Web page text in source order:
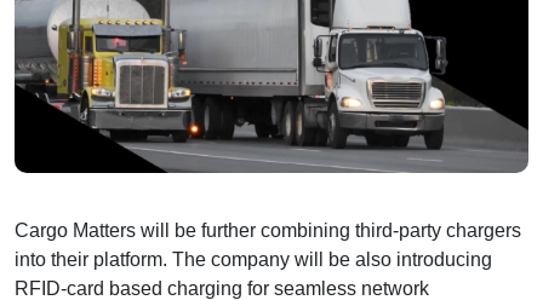
Cargo Matters will be further combining third-party chargers
into their platform. The company will be also introducing
RFID-card based charging for seamless network